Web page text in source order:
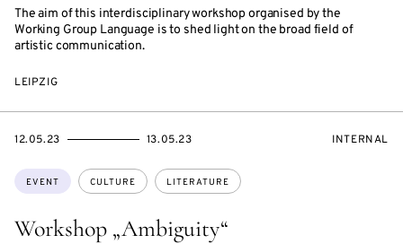
The aim of this interdisciplinary workshop organised by the
Working Group Language is to shed light on the broad field of
artistic communication.
LEIPZIG
Workshop „Ambiguity“
Topics:
EVENT CULTURE LITERATURE
STARTS
12.05.23
ENDS
13.05.23
EVENT
INTERNAL